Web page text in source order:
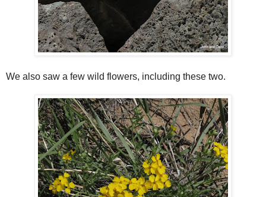
We also saw a few wild flowers, including these two.